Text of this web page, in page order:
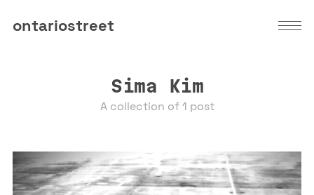
ontariostreet
Sima Kim
A collection of 1 post